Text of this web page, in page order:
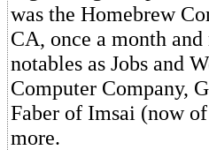
was the Homebrew
CA, once a month
notables as Jobs and
Computer Company,
Faber of Imsai (now
more.